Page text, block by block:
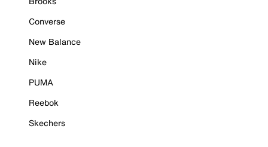
Converse
New Balance
Nike
PUMA
Reebok
Skechers